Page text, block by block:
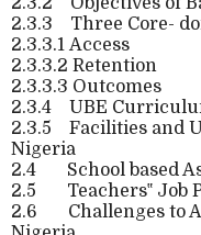
2.3.3
Three Core-
2.3.3.1 Access
2.3.3.2 Retention
2.3.3.3 Outcomes
2.3.4
UBE
2.3.5
Facilities and
Nigeria
2.4
School based
2.5
Teachers‟ Job
2.6
Challenges to